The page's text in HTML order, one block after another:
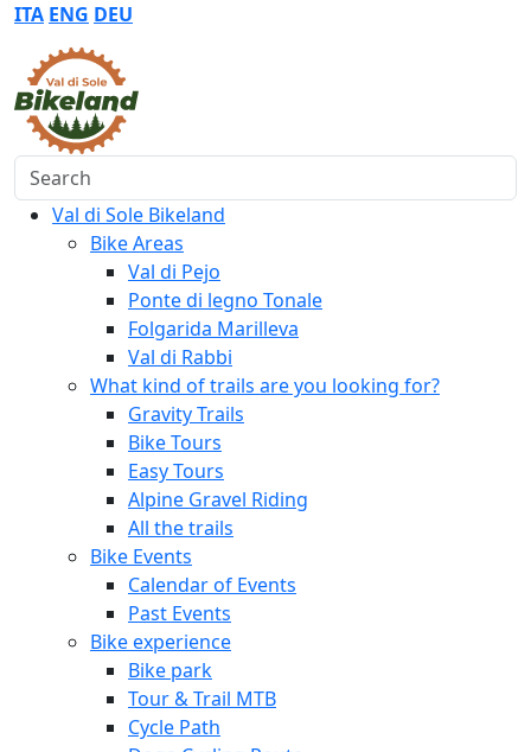
ITA ENG DEU
Search
Val di Sole Bikeland
Bike Areas
Val di Pejo
Ponte di legno Tonale
Folgarida Marilleva
Val di Rabbi
What kind of trails are you looking for?
Gravity Trails
Bike Tours
Easy Tours
Alpine Gravel Riding
All the trails
Bike Events
Calendar of Events
Past Events
Bike experience
Bike park
Tour & Trail MTB
Cycle Path